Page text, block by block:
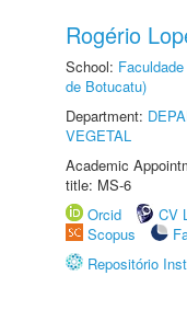
Rogério
School:
de Botucatu)
Department:
VEGETAL
Academic
title: MS-6
Orcid
CV
Scopus
Repositório